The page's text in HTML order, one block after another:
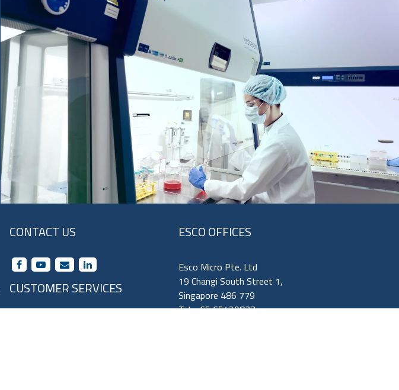
CONTACT US
CUSTOMER SERVICES
ESCO OFFICES
Esco Micro Pte. Ltd
19 Changi South Street 1,
Singapore 486 779
Tel: +65 65420833